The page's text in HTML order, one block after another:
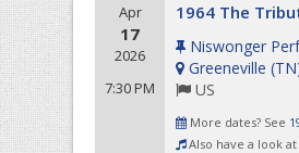
Apr
17
2026
7:30 PM
1964 The
Niswonger
Greeneville (TN
US
More dates? See
Also have a look at